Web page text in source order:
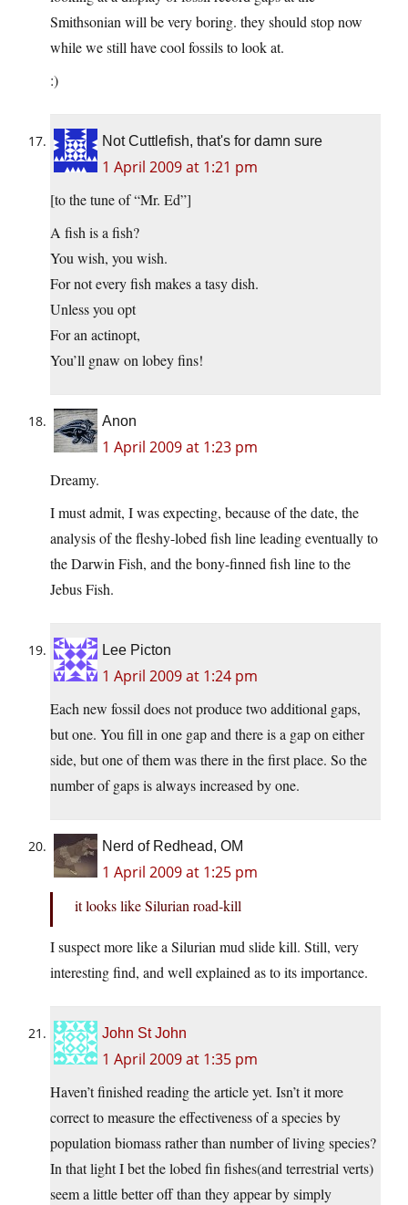
Smithsonian will be very boring. they should stop now
while we still have cool fossils to look at.
:)
Not Cuttlefish, that's for damn sure
1 April 2009 at 1:21 pm
[to the tune of “Mr. Ed”]
A fish is a fish?
You wish, you wish.
For not every fish makes a tasy dish.
Unless you opt
For an actinopt,
You’ll gnaw on lobey fins!
Anon
1 April 2009 at 1:23 pm
Dreamy.
I must admit, I was expecting, because of the date, the
analysis of the fleshy-lobed fish line leading eventually to
the Darwin Fish, and the bony-finned fish line to the
Jebus Fish.
Lee Picton
1 April 2009 at 1:24 pm
Each new fossil does not produce two additional gaps,
but one. You fill in one gap and there is a gap on either
side, but one of them was there in the first place. So the
number of gaps is always increased by one.
Nerd of Redhead, OM
1 April 2009 at 1:25 pm
it looks like Silurian road-kill
I suspect more like a Silurian mud slide kill. Still, very
interesting find, and well explained as to its importance.
John St John
1 April 2009 at 1:35 pm
Haven’t finished reading the article yet. Isn’t it more
correct to measure the effectiveness of a species by
population biomass rather than number of living species?
In that light I bet the lobed fin fishes(and terrestrial verts)
seem a little better off than they appear by simply